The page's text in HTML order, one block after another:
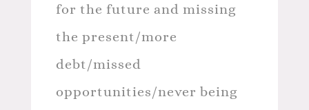
for the future and missing
the present/more
debt/missed
opportunities/never being